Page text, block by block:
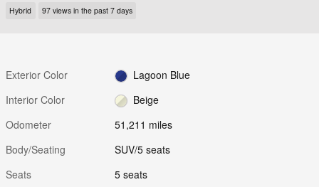
Hybrid 97 views in the past 7 days
Exterior Color
Lagoon Blue
Interior Color
Beige
Odometer
51,211 miles
Body/Seating
SUV/5 seats
Seats
5 seats